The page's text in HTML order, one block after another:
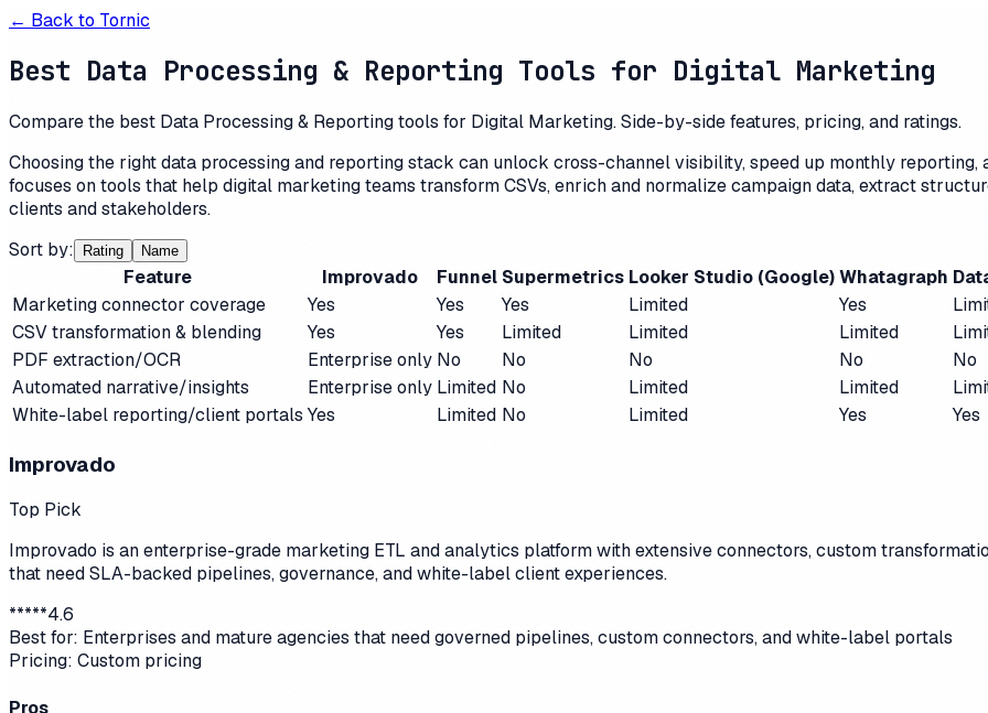
← Back to Tornic
Best Data Processing & Reporting Tools for Digital Marketing
Compare the best Data Processing & Reporting tools for Digital Marketing. Side-by-side features, pricing, and ratings.
Choosing the right data processing and reporting stack can unlock cross-channel visibility, speed up monthly
focuses on tools that help digital marketing teams transform CSVs, enrich and normalize campaign data, extract
clients and stakeholders.
Sort by:
Rating Name
Feature Improvado Funnel Supermetrics Looker Studio (Google)Whatagraph
Marketing connector coverage
Yes Yes Yes Limited Yes
CSV transformation & blending
Yes Yes Limited Limited Limited
PDF extraction/OCR
Enterprise only No No No No
No
Automated narrative/insights
Enterprise only Limited No Limited Limited
White-label reporting/client portals Yes Limited No Limited Yes Yes
Improvado
Top Pick
Improvado is an enterprise-grade marketing ETL and analytics platform with extensive connectors, custom
that need SLA-backed pipelines, governance, and white-label client experiences.
*****4.6
Best for: Enterprises and mature agencies that need governed pipelines, custom connectors, and white-label portals
Pricing: Custom pricing
Pros